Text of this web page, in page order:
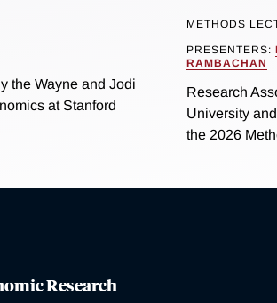
the Wayne and Jodi
at Stanford
METHODS
PRESENTERS:
RAMBACHAN
Research
University
the 2026
Research